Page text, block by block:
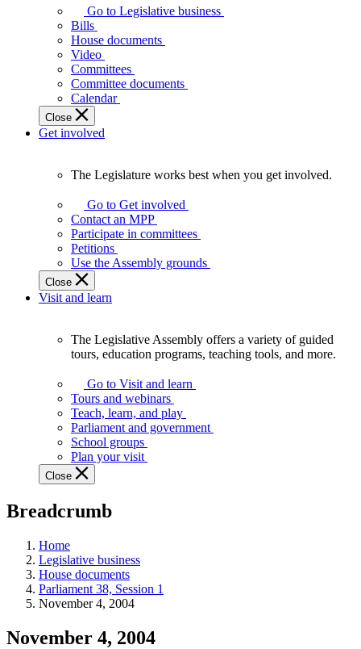
Assembly
makes
laws
affect
Ontarians.
Go to Legislative business
Bills
House documents
Video
Committees
Committee documents
Calendar
Close
Get involved
Legislature
works
best
when
get
involved.
The Legislature works best when you get involved.
Go to Get involved
Contact an MPP
Participate in committees
Petitions
Use the Assembly grounds
Close
Visit and learn
Assembly
offers
variety
guided
tours,
education
teaching
and
more.
The Legislative Assembly offers a variety of guided
tours, education programs, teaching tools, and more.
Go to Visit and learn
Tours and webinars
Teach, learn, and play
Parliament and government
School groups
Plan your visit
Close
Breadcrumb
Home
Legislative business
House documents
Parliament 38, Session 1
November 4, 2004
November 4, 2004